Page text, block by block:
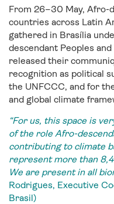
From 26–30 May, Afro-
countries across Latin
gathered in Brasília
descendant Peoples
released their
recognition as political
the UNFCCC, and for
and global climate
“For us, this space is
of the role Afro-
contributing to climate
represent more than
We are present in all
Rodrigues, Executive
Brasil)